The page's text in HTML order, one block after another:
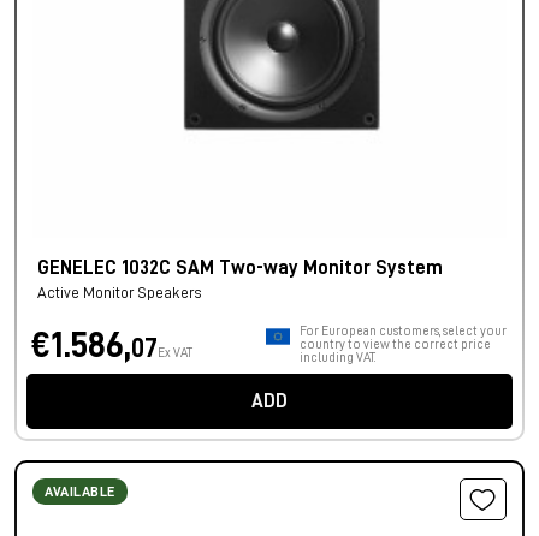
GENELEC 1032C SAM Two-way Monitor System
Active Monitor Speakers
€1.586,07 Ex VAT
For European customers, select your
country to view the correct price
including VAT.
ADD
AVAILABLE